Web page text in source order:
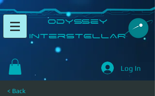
​Odyssey
InterSTELLAR​
Log In
< Back